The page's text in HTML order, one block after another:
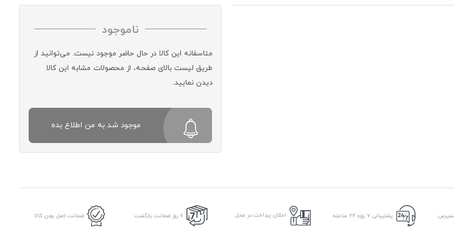
ناموجود
متاسفانه این کالا در حال حاضر موجود نیست. می‌توانید از
طریق لیست بالای صفحه، از محصولات مشابه این کالا
دیدن نمایید.
موجود شد به من اطلاع بده
پشتیبانی ۷ روزه ۲۴ ساعته امکان پرداخت در محل 7 روز ضمانت بازگشت ضمانت اصل بودن کالا